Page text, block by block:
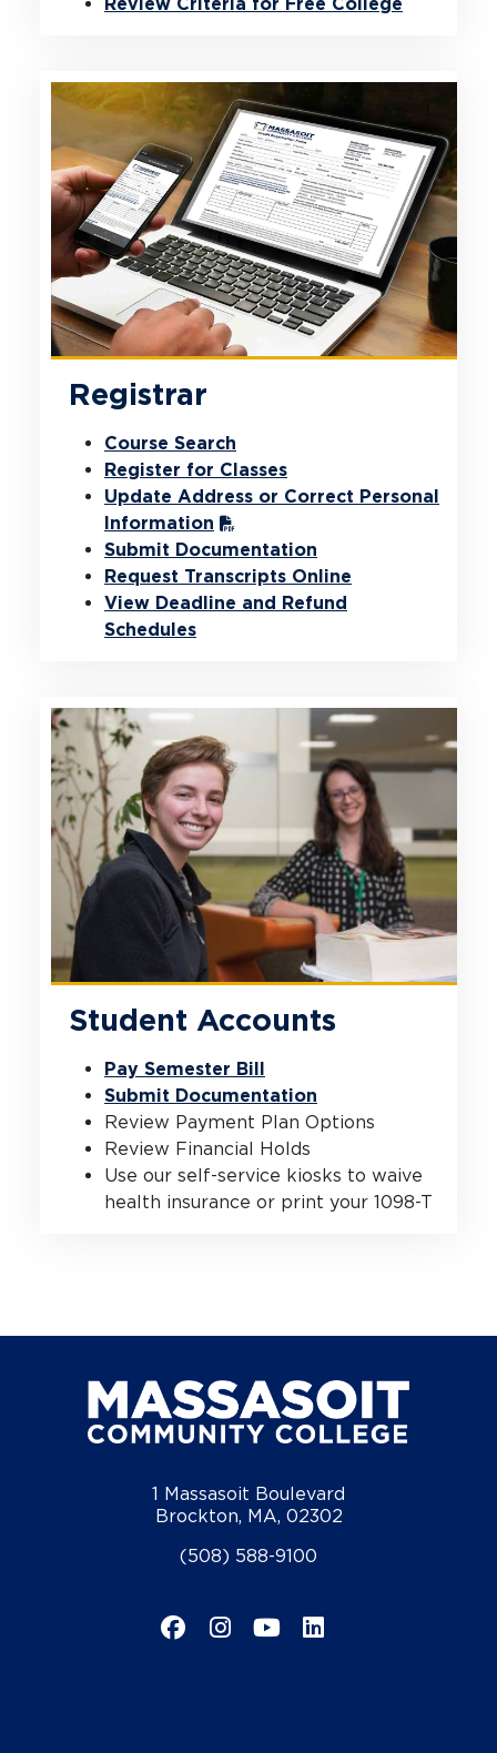
Registrar
Course Search
Register for Classes
Update Address or Correct Personal
Information
Submit Documentation
Request Transcripts Online
View Deadline and Refund
Schedules
Student Accounts
Pay Semester Bill
Submit Documentation
Review Payment Plan Options
Review Financial Holds
Use our self-service kiosks to waive
health insurance or print your 1098-T
1 Massasoit Boulevard
Brockton, MA, 02302
(508) 588-9100
Facebook
Instagram
YouTube
LinkedIn